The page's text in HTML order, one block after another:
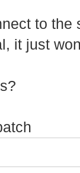
to the
it just